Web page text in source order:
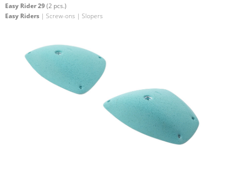
Easy Rider 29(2 pcs.)
Easy Riders | Screw-ons | Slopers